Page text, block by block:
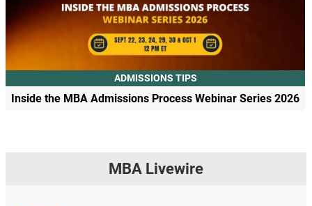
ADMISSIONS TIPS
Inside the MBA Admissions Process Webinar Series 2026
MBA Livewire